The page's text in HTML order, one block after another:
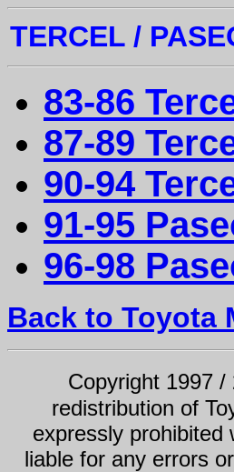
TERCEL /
83-86
87-89
90-94
91-95
96-98
Back to Toyota
Copyright 1997
redistribution of
expressly prohibited
liable for any errors